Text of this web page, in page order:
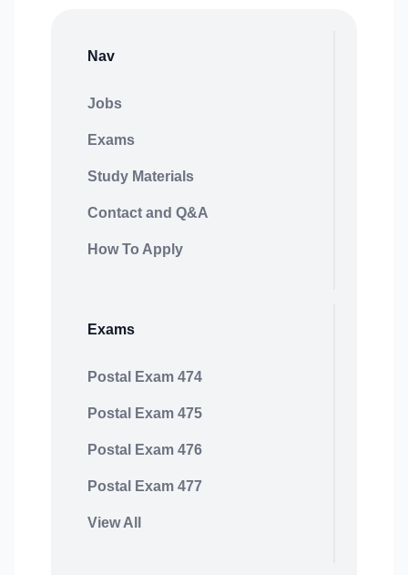
Nav
Jobs
Exams
Study Materials
Contact and Q&A
How To Apply
Exams
Postal Exam 474
Postal Exam 475
Postal Exam 476
Postal Exam 477
View All